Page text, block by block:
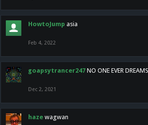
HowtoJump asia
Feb 4, 2022
goapsytrancer247 NO ONE EVER DREAMS
Dec 2, 2021
haze wagwan